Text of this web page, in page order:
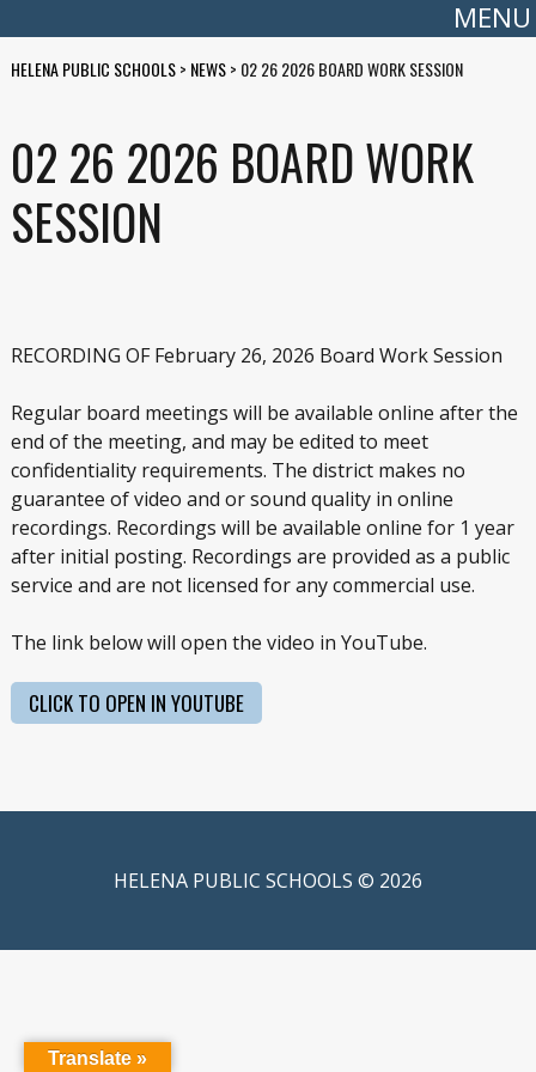
MENU
HELENA PUBLIC SCHOOLS> NEWS> 02 26 2026 BOARD WORK SESSION
02 26 2026 BOARD WORK
SESSION
RECORDING OF February 26, 2026 Board Work Session
Regular board meetings will be available online after the
end of the meeting, and may be edited to meet
confidentiality requirements. The district makes no
guarantee of video and or sound quality in online
recordings. Recordings will be available online for 1 year
after initial posting. Recordings are provided as a public
service and are not licensed for any commercial use.
The link below will open the video in YouTube.
CLICK TO OPEN IN YOUTUBE
HELENA PUBLIC SCHOOLS © 2026
Translate »